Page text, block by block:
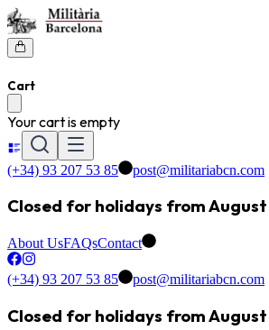
Cart
Your cart is empty
(+34) 93 207 53 85 post@militariabcn.com
Closed for holidays from
About UsFAQsContact
(+34) 93 207 53 85 post@militariabcn.com
Closed for holidays from